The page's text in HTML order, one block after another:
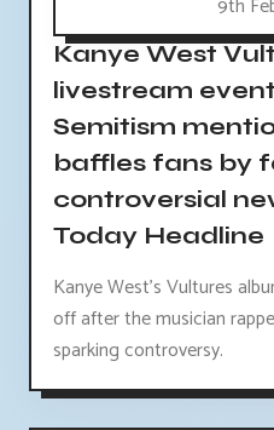
9th
Kanye West
livestream
Semitism
baffles fans by
controversial
Today Headline
Kanye West's Vultures
off after the musician
sparking controversy.